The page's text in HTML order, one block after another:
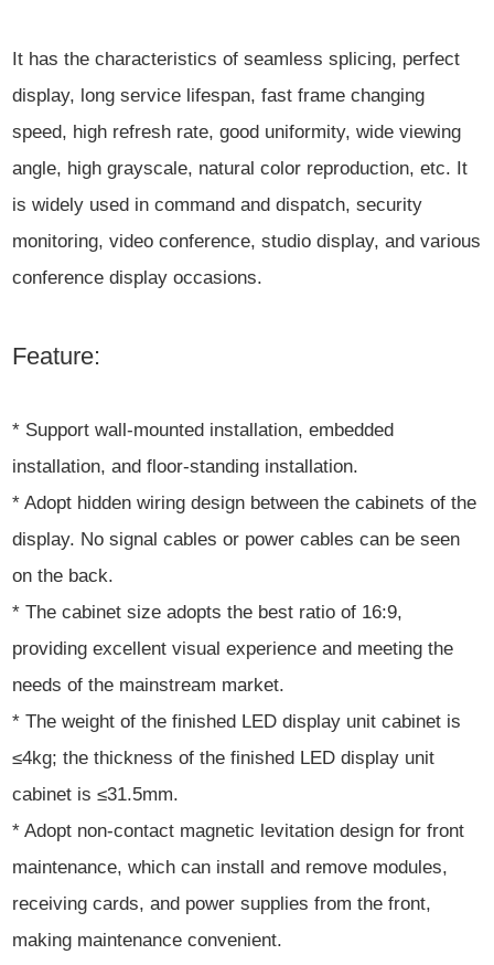
It has the characteristics of seamless splicing, perfect
display, long service lifespan, fast frame changing
speed, high refresh rate, good uniformity, wide viewing
angle, high grayscale, natural color reproduction, etc. It
is widely used in command and dispatch, security
monitoring, video conference, studio display, and various
conference display occasions.
Feature:
* Support wall-mounted installation, embedded
installation, and floor-standing installation.
* Adopt hidden wiring design between the cabinets of the
display. No signal cables or power cables can be seen
on the back.
* The cabinet size adopts the best ratio of 16:9,
providing excellent visual experience and meeting the
needs of the mainstream market.
* The weight of the finished LED display unit cabinet is
≤4kg; the thickness of the finished LED display unit
cabinet is ≤31.5mm.
* Adopt non-contact magnetic levitation design for front
maintenance, which can install and remove modules,
receiving cards, and power supplies from the front,
making maintenance convenient.